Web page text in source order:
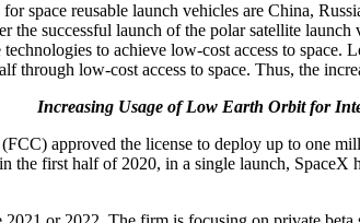
space reusable launch vehicles are China,
successful launch of the polar satellite
to achieve low-cost access to
through low-cost access to space. Thus, the
Increasing Usage of Low Earth Orbit for
approved the license to deploy up to one
the first half of 2020, in a single launch,